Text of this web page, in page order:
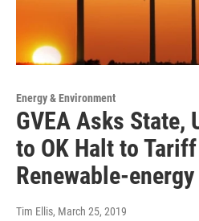
Energy & Environment
GVEA Asks State,
to OK Halt to Tariff
Renewable-energy
Tim Ellis, March 25, 2019